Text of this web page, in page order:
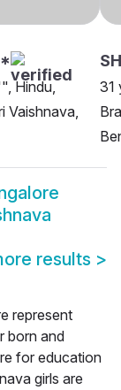
Hindu,
Vaishnava,
31
results >
represent
born and
for education
girls are